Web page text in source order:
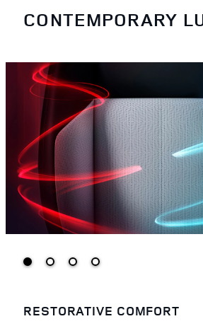
CONTEMPORARY
RESTORATIVE COMFORT